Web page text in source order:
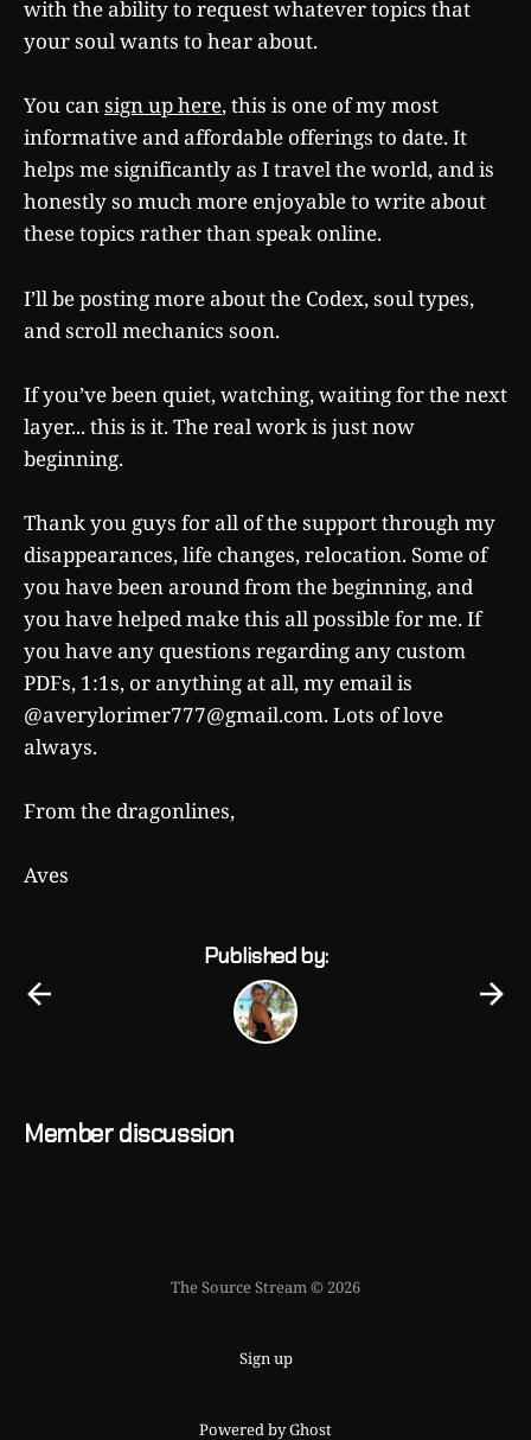
with the ability to request whatever topics that
your soul wants to hear about.
You cansign up here, this is one of my most
informative and affordable offerings to date. It
helps me significantly as I travel the world, and is
honestly so much more enjoyable to write about
these topics rather than speak online.
I’ll be posting more about the Codex, soul types,
and scroll mechanics soon.
If you’ve been quiet, watching, waiting for the next
layer... this is it. The real work is just now
beginning.
Thank you guys for all of the support through my
disappearances, life changes, relocation. Some of
you have been around from the beginning, and
you have helped make this all possible for me. If
you have any questions regarding any custom
PDFs, 1:1s, or anything at all, my email is
@averylorimer777@gmail.com. Lots of love
always.
From the dragonlines,
Aves
Published by:
Member discussion
The Source Stream © 2026
Sign up
Powered by Ghost